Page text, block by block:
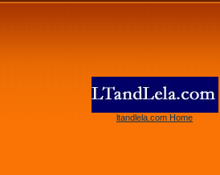
ltandlela.com Home